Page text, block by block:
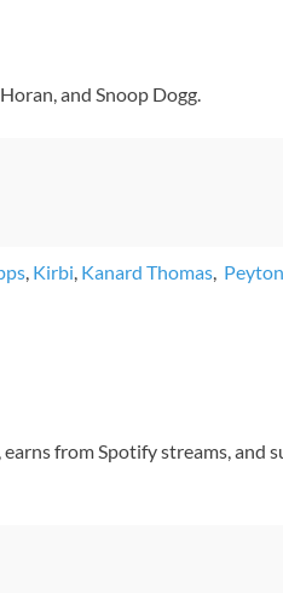
and Snoop Dogg.
, Kirbi, Kanard Thomas,
from Spotify streams, and